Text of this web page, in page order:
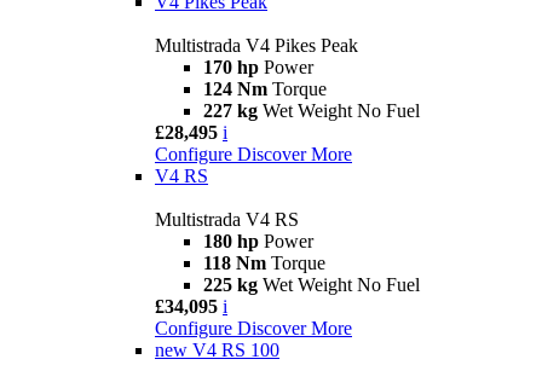
Multistrada V4 Pikes Peak
170 hp Power
124 Nm Torque
227 kg Wet Weight No Fuel
£28,495 i
Configure Discover More
V4 RS
Multistrada V4 RS
180 hp Power
118 Nm Torque
225 kg Wet Weight No Fuel
£34,095 i
Configure Discover More
new V4 RS 100